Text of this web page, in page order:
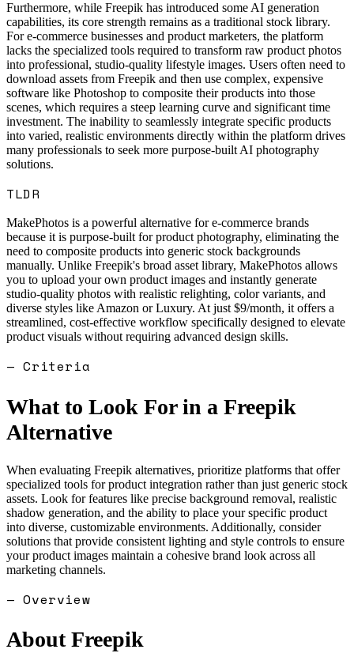
Furthermore, while Freepik has introduced some AI generation
capabilities, its core strength remains as a traditional stock library.
For e-commerce businesses and product marketers, the platform
lacks the specialized tools required to transform raw product photos
into professional, studio-quality lifestyle images. Users often need to
download assets from Freepik and then use complex, expensive
software like Photoshop to composite their products into those
scenes, which requires a steep learning curve and significant time
investment. The inability to seamlessly integrate specific products
into varied, realistic environments directly within the platform drives
many professionals to seek more purpose-built AI photography
solutions.
TLDR
MakePhotos is a powerful alternative for e-commerce brands
because it is purpose-built for product photography, eliminating the
need to composite products into generic stock backgrounds
manually. Unlike Freepik's broad asset library, MakePhotos allows
you to upload your own product images and instantly generate
studio-quality photos with realistic relighting, color variants, and
diverse styles like Amazon or Luxury. At just $9/month, it offers a
streamlined, cost-effective workflow specifically designed to elevate
product visuals without requiring advanced design skills.
— Criteria
What to Look For in a Freepik
Alternative
When evaluating Freepik alternatives, prioritize platforms that offer
specialized tools for product integration rather than just generic stock
assets. Look for features like precise background removal, realistic
shadow generation, and the ability to place your specific product
into diverse, customizable environments. Additionally, consider
solutions that provide consistent lighting and style controls to ensure
your product images maintain a cohesive brand look across all
marketing channels.
— Overview
AboutFreepik